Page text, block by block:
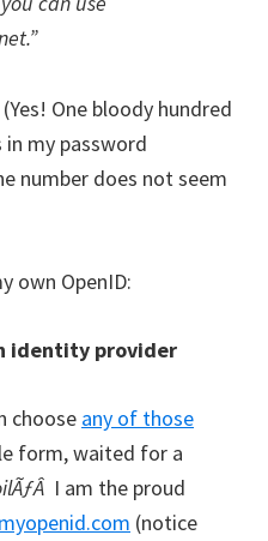
One bloody hundred
my password
number does not seem
own OpenID:
identity provider
choose any of those
form, waited for a
I am the proud
(notice